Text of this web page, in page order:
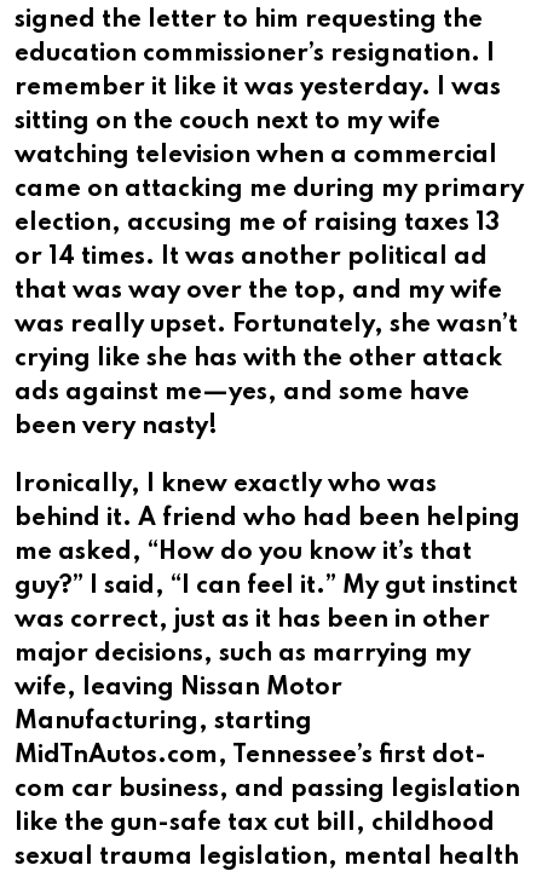
signed the letter to him requesting the
education commissioner’s resignation. I
remember it like it was yesterday. I was
sitting on the couch next to my wife
watching television when a commercial
came on attacking me during my primary
election, accusing me of raising taxes 13
or 14 times. It was another political ad
that was way over the top, and my wife
was really upset. Fortunately, she wasn’t
crying Iike she has with the other attack
ads against me—yes, and some have
been very nasty!
Ironically, I knew exactly who was
behind it. A friend who had been helping
me asked, “How do you know it’s that
guy?” I said, “I can feel it.” My gut instinct
was correct, just as it has been in other
major decisions, such as marrying my
wife, leaving Nissan Motor
Manufacturing, starting
MidTnAutos.com, Tennessee’s first dot-
com car business, and passing legislation
like the gun-safe tax cut bill, childhood
sexual trauma legislation, mental health